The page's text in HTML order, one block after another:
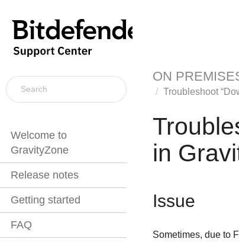
Welcome to
GravityZone
Release notes
Getting started
FAQ
ON
Troubleshoot
in
Issue
Sometimes, due to